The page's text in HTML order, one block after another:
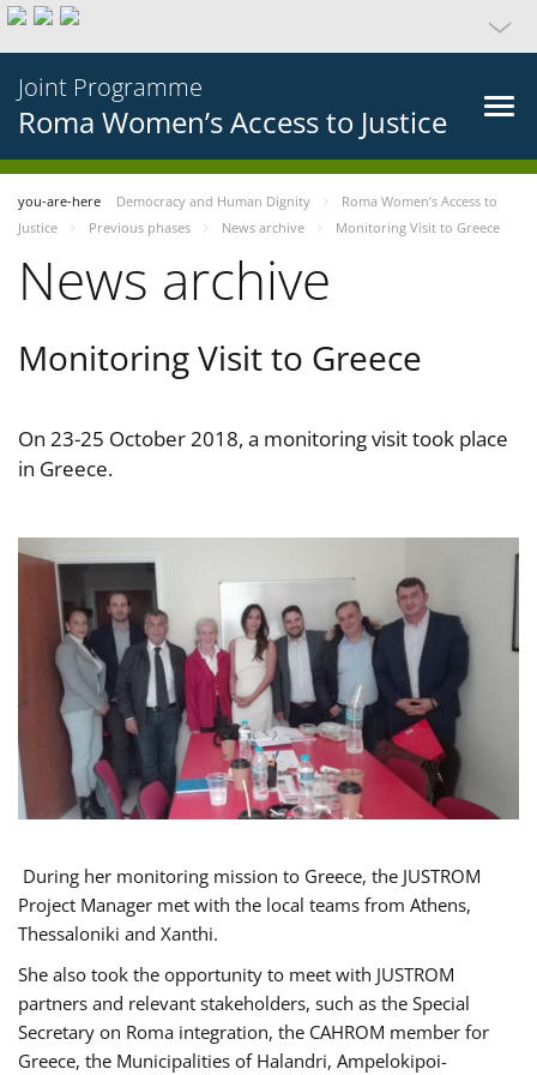
Joint Programme
Roma Women’s Access to Justice
you-are-here Democracy and Human Dignity
Roma Women’s Access to
Justice
Previous phases News archive Monitoring Visit to Greece
News archive
Monitoring Visit to Greece
On 23-25 October 2018, a monitoring visit took place
in Greece.
During her monitoring mission to Greece, the JUSTROM
Project Manager met with the local teams from Athens,
Thessaloniki and Xanthi.
She also took the opportunity to meet with JUSTROM
partners and relevant stakeholders, such as the Special
Secretary on Roma integration, the CAHROM member for
Greece, the Municipalities of Halandri, Ampelokipoi-